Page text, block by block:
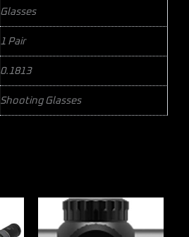
Glasses
1 Pair
0.1813
Shooting Glasses